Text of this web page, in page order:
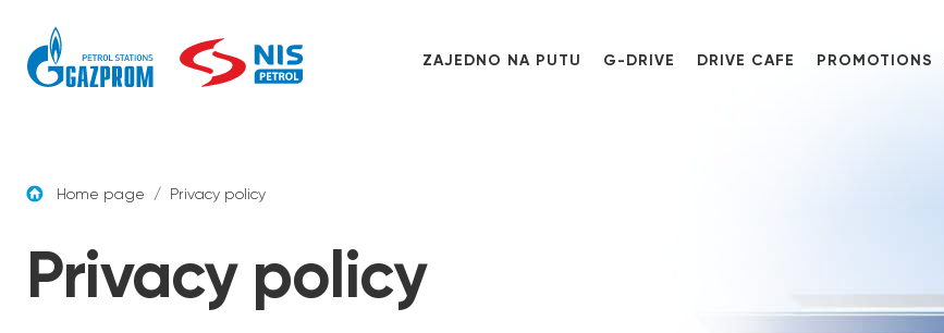
ZAJEDNO NA PUTU G-DRIVE DRIVE CAFE PROMOTIONS
Home page / Privacy policy
Privacy policy